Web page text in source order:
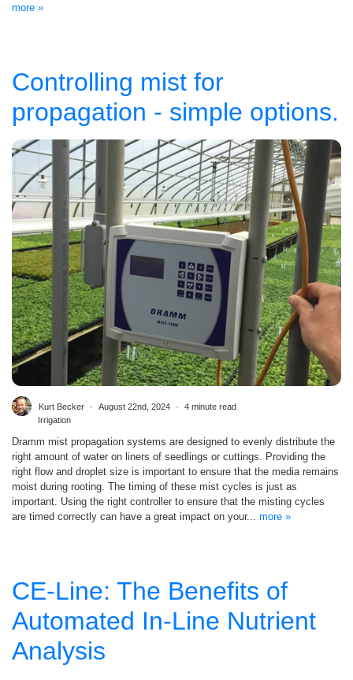
more »
Controlling mist for
propagation - simple options.
Kurt Becker August 22nd, 2024
4 minute read
Irrigation
Dramm mist propagation systems are designed to evenly distribute the
right amount of water on liners of seedlings or cuttings. Providing the
right flow and droplet size is important to ensure that the media remains
moist during rooting. The timing of these mist cycles is just as
important. Using the right controller to ensure that the misting cycles
are timed correctly can have a great impact on your... more »
CE-Line: The Benefits of
Automated In-Line Nutrient
Analysis